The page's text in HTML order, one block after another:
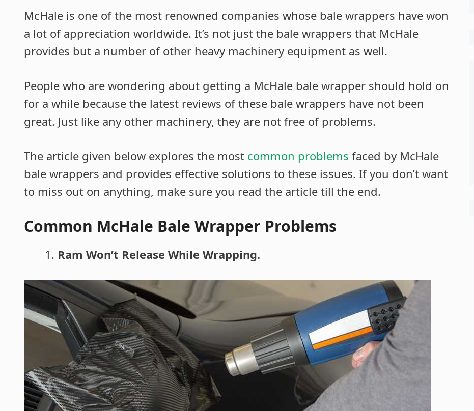
McHale is one of the most renowned companies whose bale wrappers have won
a lot of appreciation worldwide. It’s not just the bale wrappers that McHale
provides but a number of other heavy machinery equipment as well.
People who are wondering about getting a McHale bale wrapper should hold on
for a while because the latest reviews of these bale wrappers have not been
great. Just like any other machinery, they are not free of problems.
The article given below explores the most common problems faced by McHale
bale wrappers and provides effective solutions to these issues. If you don’t want
to miss out on anything, make sure you read the article till the end.
Common McHale Bale Wrapper Problems
Ram Won’t Release While Wrapping.